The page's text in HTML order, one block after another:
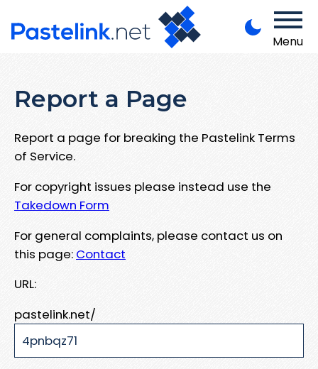
Menu
Report a Page
Report a page for breaking the Pastelink Terms
of Service.
For copyright issues please instead use the
Takedown Form
For general complaints, please contact us on
this page: Contact
URL:
pastelink.net/